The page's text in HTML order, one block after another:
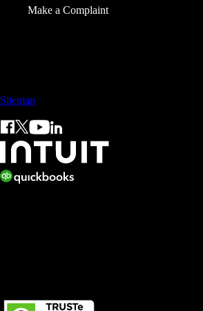
Make a Complaint
Sitemap